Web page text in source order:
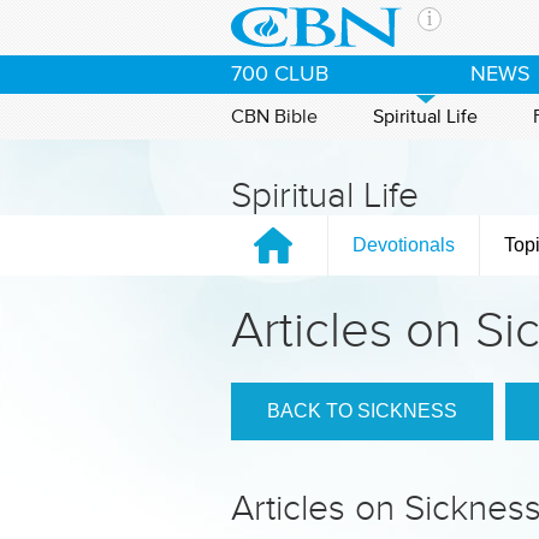
The
CBN
of the
If you
700 CLUB NEWS
CBN Bible Spiritual Life
Spiritual Life
Devotionals
Articles on
BACK TO SICKNESS
Articles on Sickness